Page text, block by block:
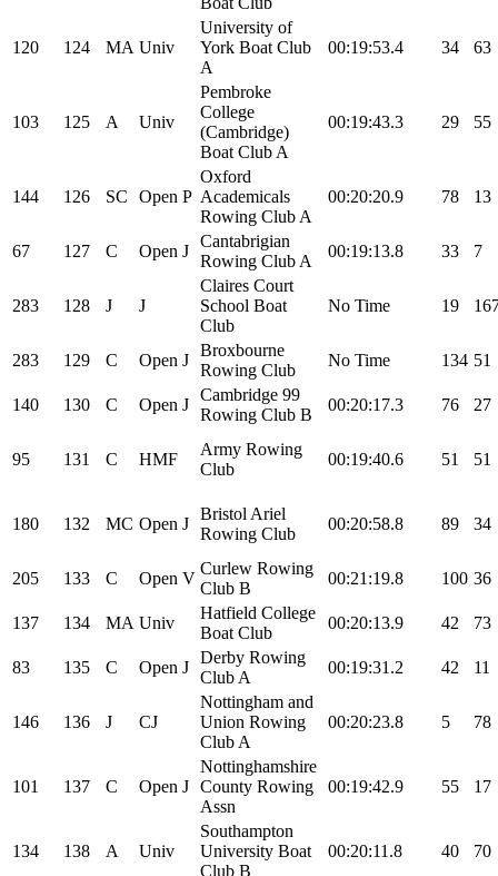
120 124 MA Univ
University of
York Boat Club
A
00:19:53.4 34 63
103 125 A Univ
Pembroke
College
(Cambridge)
Boat Club A
00:19:43.3 29 55
144 126 SC Open P
Oxford
Academicals
Rowing Club A
00:20:20.9 78 13
67 127 C Open J
Cantabrigian
Rowing Club A
00:19:13.8 33 7
283 128 J J
Claires Court
School Boat
Club
No Time 19
283 129 C Open J
Broxbourne
Rowing Club
No Time 134 51
140 130 C Open J
Cambridge 99
Rowing Club B
00:20:17.3 76 27
95 131 C HMF
Army Rowing
Club
00:19:40.6 51 51
180 132 MC Open J
Bristol Ariel
Rowing Club
00:20:58.8 89 34
205 133 C Open V
Curlew Rowing
Club B
00:21:19.8 100 36
137 134 MA Univ
Hatfield College
Boat Club
00:20:13.9 42 73
83 135 C Open J
Derby Rowing
Club A
00:19:31.2 42 11
146 136 J CJ
Nottingham and
Union Rowing
Club A
00:20:23.8 5 78
101 137 C Open J
Nottinghamshire
County Rowing
Assn
00:19:42.9 55 17
134 138 A Univ
Southampton
University Boat
Club B
00:20:11.8 40 70